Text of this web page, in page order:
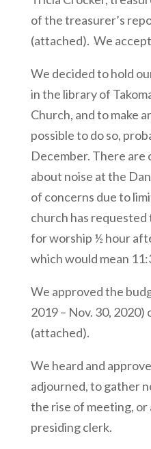
of the treasurer’s
(attached). We
We decided to hold
in the library of
Church, and to make
possible to do so,
December. There
about noise at the
of concerns due to
church has
for worship ½ hour
which would mean
We approved the
2019 – Nov. 30, 2020)
(attached).
We heard and
adjourned, to gather
the rise of meeting,
presiding clerk.